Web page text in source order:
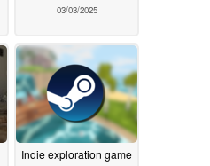
03/03/2025
Indie exploration game